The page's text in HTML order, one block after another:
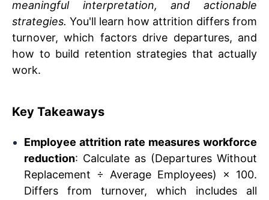
meaningful interpretation, and actionable
strategies. You'll learn how attrition differs from
turnover, which factors drive departures, and
how to build retention strategies that actually
work.
Key Takeaways
Employee attrition rate measures workforce
reduction: Calculate as (Departures Without
Replacement ÷ Average Employees) × 100.
Differs from turnover, which includes all